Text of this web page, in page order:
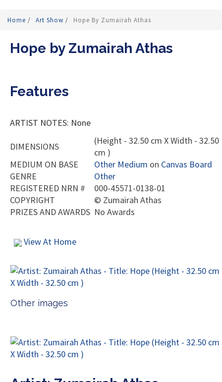
Home / Art Show / Hope By Zumairah Athas
Hope by Zumairah Athas
Features
ARTIST NOTES: None
DIMENSIONS
(Height - 32.50 cm X Width - 32.50
cm )
MEDIUM ON BASE
Other Medium on Canvas Board
GENRE
Other
REGISTERED NRN #
000-45571-0138-01
COPYRIGHT
© Zumairah Athas
PRIZES AND AWARDS No Awards
View At Home
Other images